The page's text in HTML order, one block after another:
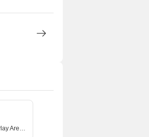
Kids' Play Areas / Sand Pits